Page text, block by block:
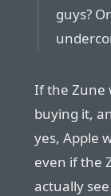
guys?
If the Zune
buying it,
yes, Apple
even if the
actually